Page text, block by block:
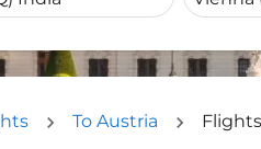
To Austria